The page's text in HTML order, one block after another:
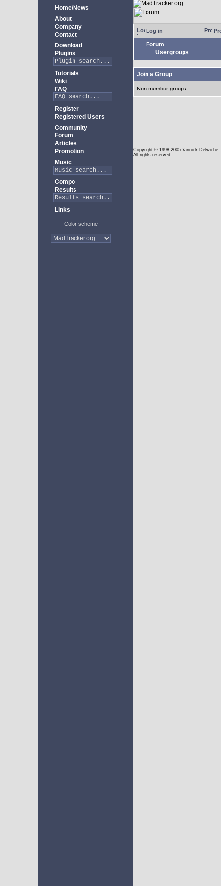
Home/News
About
Company
Contact
Download
Plugins
Tutorials
Wiki
FAQ
Register
Registered Users
Community
Forum
Articles
Promotion
Music
Compo
Results
Links
Color scheme
Log in
Forum
Usergroups
Join a Group
Non-member groups
Copyright © 1998-2005 Yannick Delwiche
All rights reserved